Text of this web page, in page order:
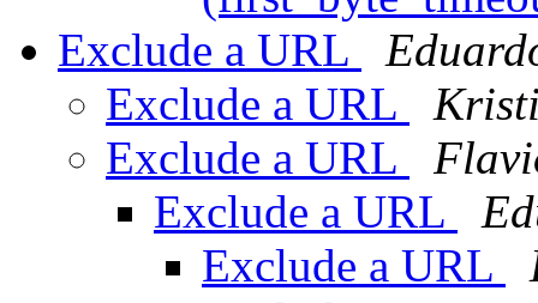
Exclude a URL
Exclude a URL
Exclude a URL
Exclude a URL
Exclude a URL